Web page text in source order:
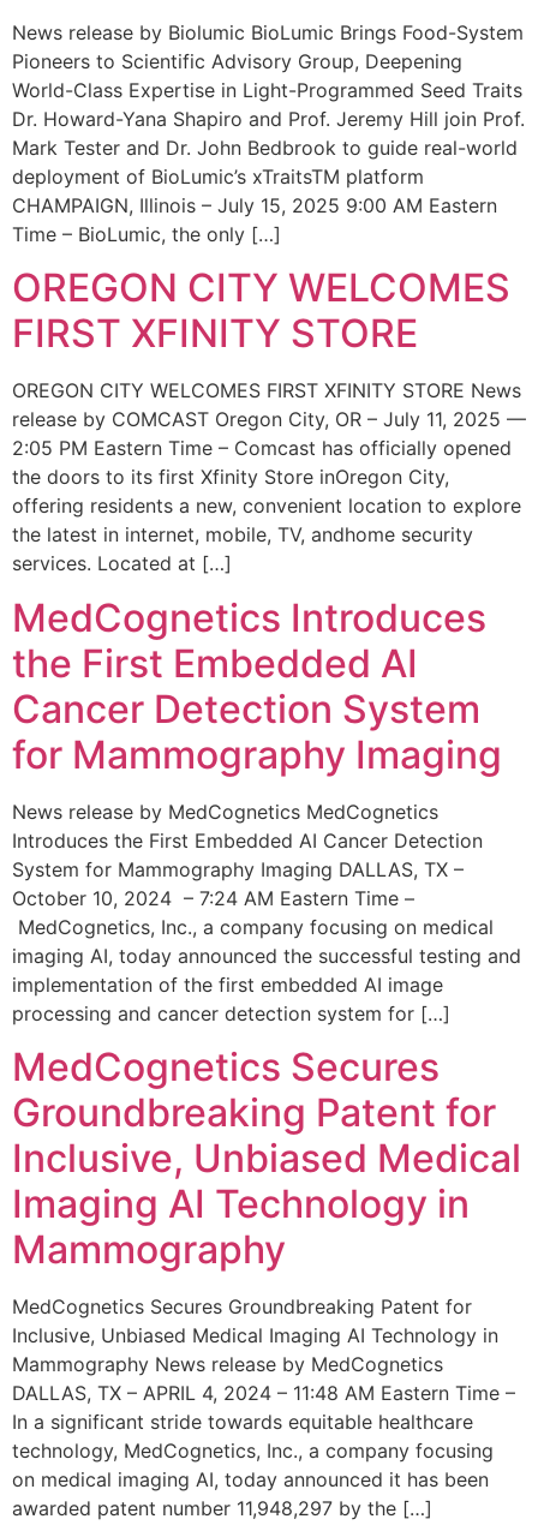
News release by Biolumic BioLumic Brings Food-System
Pioneers to Scientific Advisory Group, Deepening
World-Class Expertise in Light-Programmed Seed Traits
Dr. Howard-Yana Shapiro and Prof. Jeremy Hill join Prof.
Mark Tester and Dr. John Bedbrook to guide real-world
deployment of BioLumic’s xTraitsTM platform
CHAMPAIGN, Illinois – July 15, 2025 9:00 AM Eastern
Time – BioLumic, the only […]
OREGON CITY WELCOMES
FIRST XFINITY STORE
OREGON CITY WELCOMES FIRST XFINITY STORE News
release by COMCAST Oregon City, OR – July 11, 2025 —
2:05 PM Eastern Time – Comcast has officially opened
the doors to its first Xfinity Store inOregon City,
offering residents a new, convenient location to explore
the latest in internet, mobile, TV, andhome security
services. Located at […]
MedCognetics Introduces
the First Embedded AI
Cancer Detection System
for Mammography Imaging
News release by MedCognetics MedCognetics
Introduces the First Embedded AI Cancer Detection
System for Mammography Imaging DALLAS, TX –
October 10, 2024 – 7:24 AM Eastern Time –
MedCognetics, Inc., a company focusing on medical
imaging AI, today announced the successful testing and
implementation of the first embedded AI image
processing and cancer detection system for […]
MedCognetics Secures
Groundbreaking Patent for
Inclusive, Unbiased Medical
Imaging AI Technology in
Mammography
MedCognetics Secures Groundbreaking Patent for
Inclusive, Unbiased Medical Imaging AI Technology in
Mammography News release by MedCognetics
DALLAS, TX – APRIL 4, 2024 – 11:48 AM Eastern Time –
In a significant stride towards equitable healthcare
technology, MedCognetics, Inc., a company focusing
on medical imaging AI, today announced it has been
awarded patent number 11,948,297 by the […]